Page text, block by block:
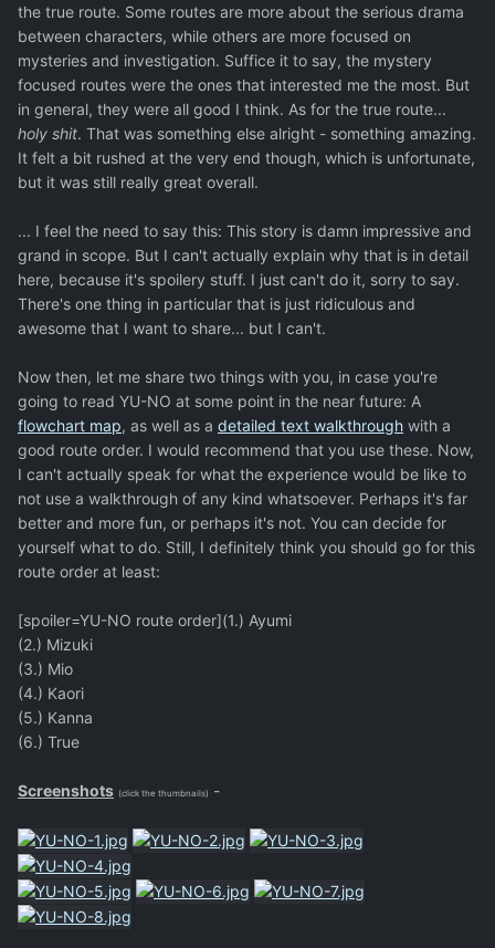
the true route. Some routes are more about the serious drama
between characters, while others are more focused on
mysteries and investigation. Suffice it to say, the mystery
focused routes were the ones that interested me the most. But
in general, they were all good I think. As for the true route...
holy shit. That was something else alright - something amazing.
It felt a bit rushed at the very end though, which is unfortunate,
but it was still really great overall.
... I feel the need to say this: This story is damn impressive and
grand in scope. But I can't actually explain why that is in detail
here, because it's spoilery stuff. I just can't do it, sorry to say.
There's one thing in particular that is just ridiculous and
awesome that I want to share... but I can't.
Now then, let me share two things with you, in case you're
going to read YU-NO at some point in the near future: A
flowchart map, as well as a detailed text walkthrough with a
good route order. I would recommend that you use these. Now,
I can't actually speak for what the experience would be like to
not use a walkthrough of any kind whatsoever. Perhaps it's far
better and more fun, or perhaps it's not. You can decide for
yourself what to do. Still, I definitely think you should go for this
route order at least:
[spoiler=YU-NO route order](1.) Ayumi
(2.) Mizuki
(3.) Mio
(4.) Kaori
(5.) Kanna
(6.) True
Screenshots (click the thumbnails) -